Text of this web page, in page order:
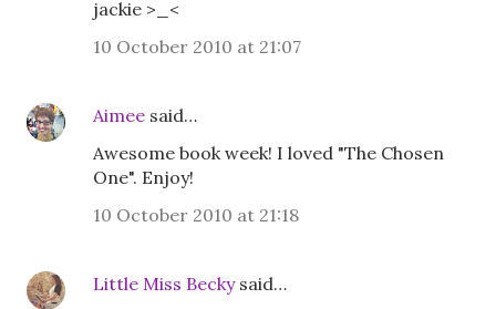
jackie >_<
10 October 2010 at 21:07
Aimee said…
Awesome book week! I loved "The Chosen
One". Enjoy!
10 October 2010 at 21:18
Little Miss Beckysaid…